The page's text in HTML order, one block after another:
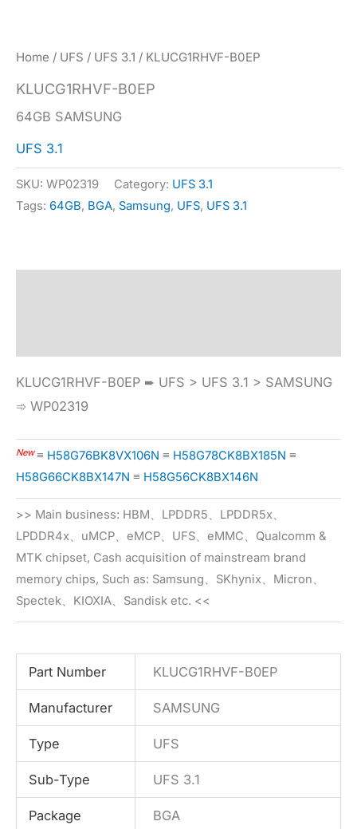
Home / UFS / UFS 3.1 / KLUCG1RHVF-B0EP
KLUCG1RHVF-B0EP
64GB SAMSUNG
UFS 3.1
SKU: WP02319 Category: UFS 3.1
Tags: 64GB, BGA, Samsung, UFS, UFS 3.1
KLUCG1RHVF-B0EP ➨ UFS > UFS 3.1 > SAMSUNG
➾ WP02319
New≡ H58G76BK8VX106N ≡ H58G78CK8BX185N ≡
H58G66CK8BX147N ≡ H58G56CK8BX146N
>> Main business: HBM、LPDDR5、LPDDR5x、
LPDDR4x、uMCP、eMCP、UFS、eMMC、Qualcomm &
MTK chipset, Cash acquisition of mainstream brand
memory chips, Such as: Samsung、SKhynix、Micron、
Spectek、KIOXIA、Sandisk etc. <<
Part Number KLUCG1RHVF-B0EP
Manufacturer SAMSUNG
Type UFS
Sub-Type UFS 3.1
Package BGA